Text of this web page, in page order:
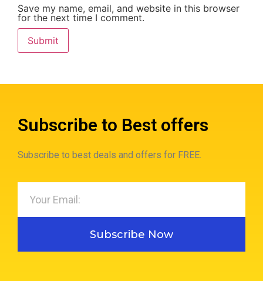
Save my name, email, and website in this browser
for the next time I comment.
Subscribe to Best offers
Subscribe to best deals and offers for FREE.
Subscribe Now